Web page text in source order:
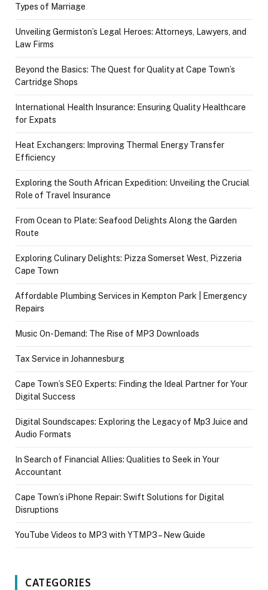
Types of Marriage
Unveiling Germiston’s Legal Heroes: Attorneys, Lawyers, and
Law Firms
Beyond the Basics: The Quest for Quality at Cape Town’s
Cartridge Shops
International Health Insurance: Ensuring Quality Healthcare
for Expats
Heat Exchangers: Improving Thermal Energy Transfer
Efficiency
Exploring the South African Expedition: Unveiling the Crucial
Role of Travel Insurance
From Ocean to Plate: Seafood Delights Along the Garden
Route
Exploring Culinary Delights: Pizza Somerset West, Pizzeria
Cape Town
Affordable Plumbing Services in Kempton Park | Emergency
Repairs
Music On-Demand: The Rise of MP3 Downloads
Tax Service in Johannesburg
Cape Town’s SEO Experts: Finding the Ideal Partner for Your
Digital Success
Digital Soundscapes: Exploring the Legacy of Mp3 Juice and
Audio Formats
In Search of Financial Allies: Qualities to Seek in Your
Accountant
Cape Town’s iPhone Repair: Swift Solutions for Digital
Disruptions
YouTube Videos to MP3 with YTMP3 – New Guide
CATEGORIES